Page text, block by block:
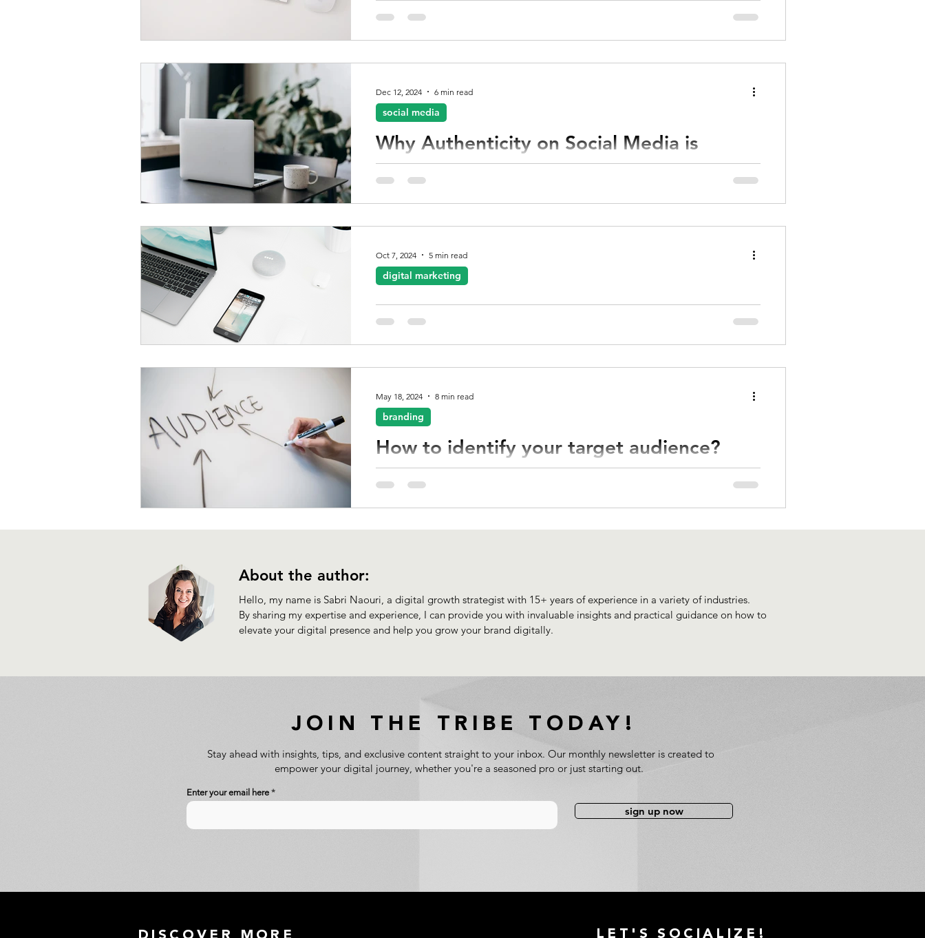
Why Authenticity on Social Media is
essential
experience, embracing authenticity can be the most powerful way to grow
social media
Dec 12, 2024 6 min read
10 ways to boost your Digital Visibility
digital marketing
Oct 7, 2024 5 min read
How to identify your target audience?
understanding of their demographics, and interests.
branding
May 18, 2024 8 min read
About the author:
Hello, my name is Sabri Naouri, a digital growth strategist with 15+ years of experience in a variety of industries.
By sharing my expertise and experience, I can provide you with invaluable insights and practical guidance on how to
elevate your digital presence and help you grow your brand digitally.
JOIN THE TRIBE TODAY!
Stay ahead with insights, tips, and exclusive content straight to your inbox. Our monthly newsletter is created to
empower your digital journey, whether you're a seasoned pro or just starting out.
Enter your email here
sign up now
DISCOVER MORE LET'SSOCIALIZE!